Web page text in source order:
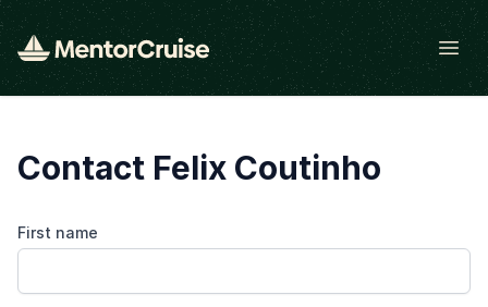
Open
Contact Felix Coutinho
First name